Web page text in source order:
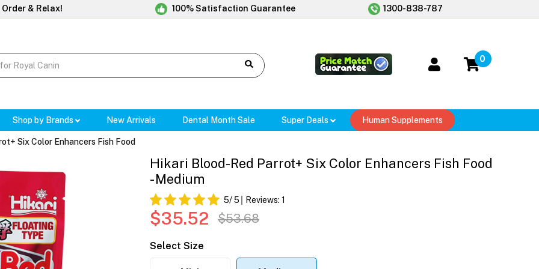
& Relax! 100% Satisfaction Guarantee 1300-838-787
0
Shop by Brands New Arrivals Dental Month Sale Super Deals Human Supplements
Six Color Enhancers Fish Food
Hikari Blood-Red Parrot+ Six Color Enhancers Fish Food
- Medium
5/ 5 Reviews: 1
$35.52 $53.68
Select Size